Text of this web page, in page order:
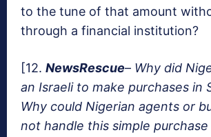
to the tune of that amount
through a financial institution?
[12. NewsRescue– Why did
an Israeli to make purchases in
Why could Nigerian agents or
not handle this simple